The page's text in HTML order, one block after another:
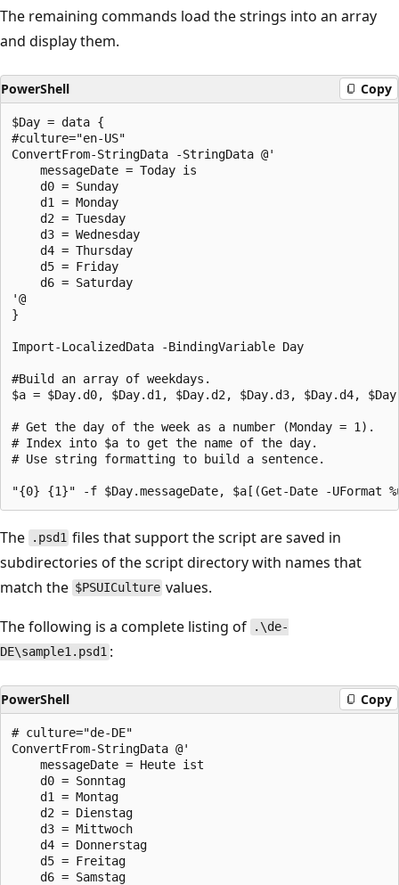
The remaining commands load the strings into an array
and display them.
PowerShell Copy
$Day = data {
#culture="en-US"
ConvertFrom-StringData -StringData @'
    messageDate = Today is
    d0 = Sunday
    d1 = Monday
    d2 = Tuesday
    d3 = Wednesday
    d4 = Thursday
    d5 = Friday
    d6 = Saturday
'@
}
Import-LocalizedData -BindingVariable Day
#Build an array of weekdays.
$a = $Day.d0, $Day.d1, $Day.d2, $Day.d3, $Day.d4,
# Get the day of the week as a number (Monday = 1).
# Index into $a to get the name of the day.
# Use string formatting to build a sentence.
The .psd1 files that support the script are saved in
subdirectories of the script directory with names that
match the $PSUICulture values.
The following is a complete listing of
.\de-
DE\sample1.psd1 :
PowerShell Copy
# culture="de-DE"
ConvertFrom-StringData @'
    messageDate = Heute ist
d0 = Sonntag
d1 = Montag
d2 = Dienstag
d3 = Mittwoch
d4 = Donnerstag
d5 = Freitag
d6 = Samstag